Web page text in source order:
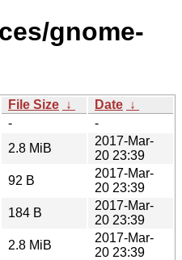
gnome-
File Size ↓ Date ↓
-
-
2.8 MiB
2017-Mar-
20 23:39
92 B
2017-Mar-
20 23:39
184 B
2017-Mar-
20 23:39
2.8 MiB
2017-Mar-
20 23:39